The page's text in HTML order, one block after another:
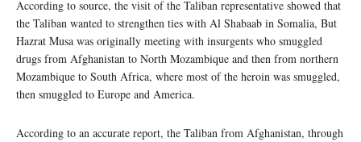
According to source, the visit of the Taliban representative showed that
the Taliban wanted to strengthen ties with Al Shabaab in Somalia, But
Hazrat Musa was originally meeting with insurgents who smuggled
drugs from Afghanistan to North Mozambique and then from northern
Mozambique to South Africa, where most of the heroin was smuggled,
then smuggled to Europe and America.
According to an accurate report, the Taliban from Afghanistan, through